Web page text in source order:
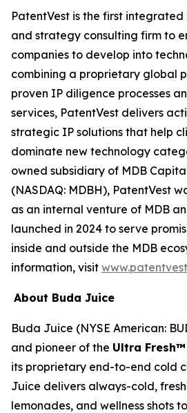
PatentVest is the first
and strategy consulting firm to
companies to develop into
combining a proprietary global
proven IP diligence processes
services, PatentVest delivers
strategic IP solutions that help
dominate new technology
owned subsidiary of MDB
(NASDAQ: MDBH), PatentVest
as an internal venture of MDB
launched in 2024 to serve
inside and outside the MDB
information, visit
About Buda Juice
Buda Juice (NYSE American:
and pioneer of the Ultra Fresh™
its proprietary end-to-end cold
Juice delivers always-cold,
lemonades, and wellness shots